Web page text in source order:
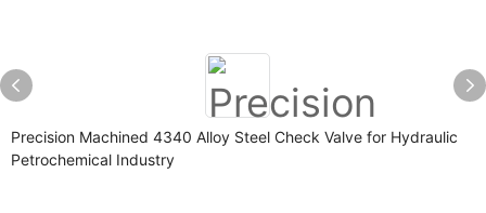
Precision Machined 4340 Alloy Steel Check Valve for Hydraulic
Petrochemical Industry